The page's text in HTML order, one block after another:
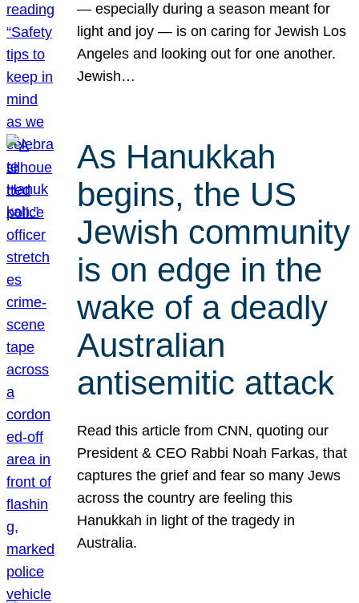
— especially during a season meant for
light and joy — is on caring for Jewish Los
Angeles and looking out for one another.
Jewish…
As Hanukkah
begins, the US
Jewish community
is on edge in the
wake of a deadly
Australian
antisemitic attack
Read this article from CNN, quoting our
President & CEO Rabbi Noah Farkas, that
captures the grief and fear so many Jews
across the country are feeling this
Hanukkah in light of the tragedy in
Australia.